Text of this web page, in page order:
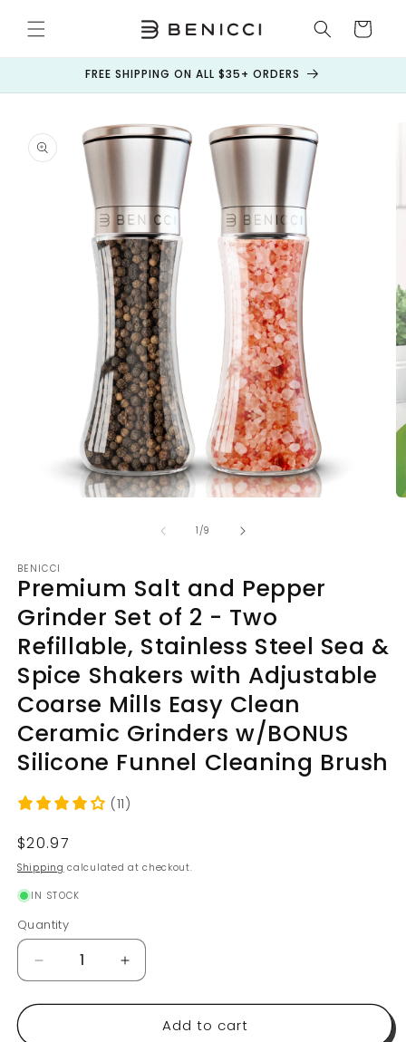
content
Cart
FREE SHIPPING ON ALL $35+ ORDERS
product
information
1/of
9
BENICCI
Premium Salt and Pepper
Grinder Set of 2 - Two
Refillable, Stainless Steel Sea &
Spice Shakers with Adjustable
Coarse Mills Easy Clean
Ceramic Grinders w/BONUS
Silicone Funnel Cleaning Brush
(11)
Regular
price
$20.97
Shipping calculated at checkout.
IN STOCK
Quantity
Quantity
Decrease
quantity
for
Increase
quantity
for
PremiumAdd to cart